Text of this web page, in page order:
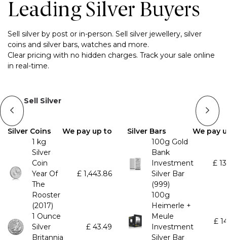
Leading Silver Buyers
Sell silver by post or in-person. Sell silver jewellery, silver
coins and silver bars, watches and more.
Clear pricing with no hidden charges. Track your sale online
in real-time.
Sell Silver
Silver Coins
We pay up to
1 kg
Silver
Coin
Year Of
The
Rooster
(2017)
£ 1,443.86
1 Ounce
Silver
Britannia
£ 43.49
Silver Bars
We pay
100g Gold
Bank
Investment
Silver Bar
(999)
£
100g
Heimerle +
Meule
Investment
Silver Bar
£